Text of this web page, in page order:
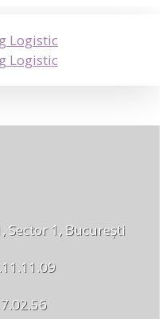
Sector 1, București